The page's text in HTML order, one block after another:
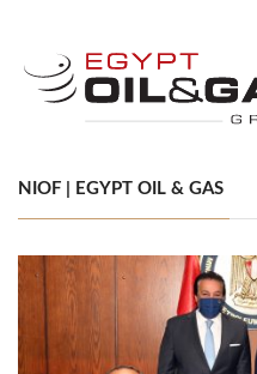
NIOF | EGYPT OIL & GAS